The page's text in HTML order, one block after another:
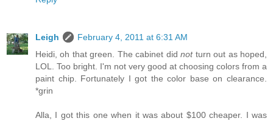
Leigh
February 4, 2011 at 6:31 AM
Heidi, oh that green. The cabinet didnotturn out as hoped,
LOL. Too bright. I'm not very good at choosing colors from a
paint chip. Fortunately I got the color base on clearance.
*grin
Alla, I got this one when it was about $100 cheaper. I was